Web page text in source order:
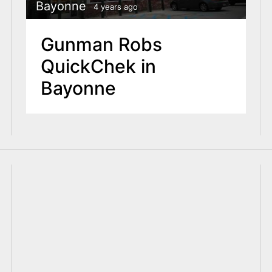
Bayonne 4 years ago
Gunman Robs
QuickChek in
Bayonne